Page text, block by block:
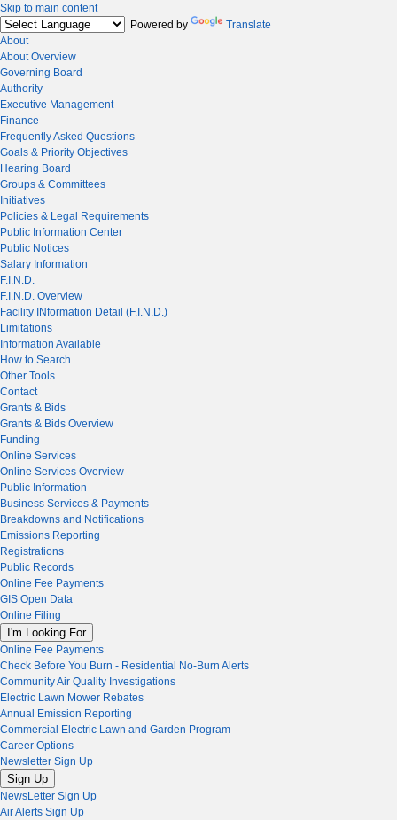
Skip to main content
Powered by
Translate
About
About Overview
Governing Board
Authority
Executive Management
Finance
Frequently Asked Questions
Goals & Priority Objectives
Hearing Board
Groups & Committees
Initiatives
Policies & Legal Requirements
Public Information Center
Public Notices
Salary Information
F.I.N.D.
F.I.N.D. Overview
Facility INformation Detail (F.I.N.D.)
Limitations
Information Available
How to Search
Other Tools
Contact
Grants & Bids
Grants & Bids Overview
Funding
Online Services
Online Services Overview
Public Information
Business Services & Payments
Breakdowns and Notifications
Emissions Reporting
Registrations
Public Records
Online Fee Payments
GIS Open Data
Online Filing
I'm Looking For
Online Fee Payments
Check Before You Burn - Residential No-Burn Alerts
Community Air Quality Investigations
Electric Lawn Mower Rebates
Annual Emission Reporting
Commercial Electric Lawn and Garden Program
Career Options
Newsletter Sign Up
Sign Up
NewsLetter Sign Up
Air Alerts Sign Up